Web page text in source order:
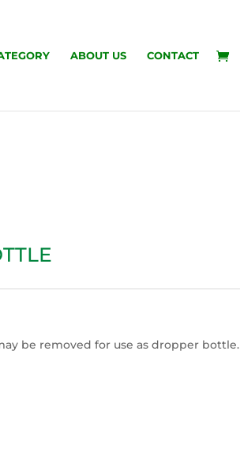
ABOUT US CONTACT
be removed for use as dropper bottle.